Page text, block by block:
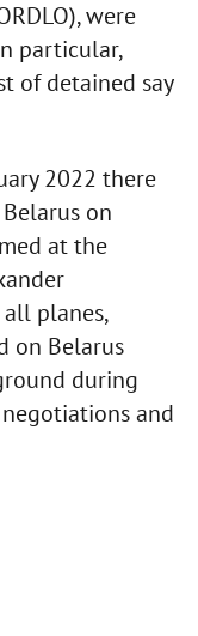
were
particular,
of detained say
2022 there
on
at the
planes,
on Belarus
during
and